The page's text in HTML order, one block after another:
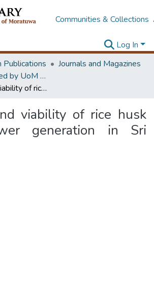
Communities & Collections
Log In
Publications
Journals and Magazines
Articles authored by UoM staff
Potential and viability of rice husk based power generation in Sri Lanka
viability of rice husk
generation in Sri